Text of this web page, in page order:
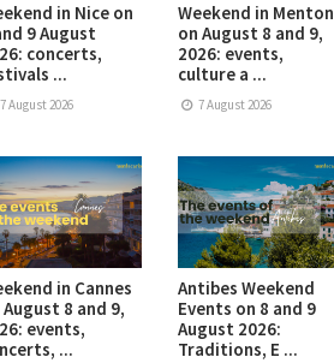
in Nice on
9 August
concerts,
...
7 August 2026
Weekend in Menton
on August 8 and 9,
2026: events,
culture a ...
7 August 2026
in Cannes
August 8 and 9,
events,
...
Antibes Weekend
Events on 8 and 9
August 2026:
Traditions, E ...